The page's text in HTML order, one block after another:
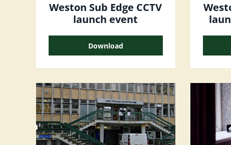
Weston Sub Edge CCTV
launch event
Download